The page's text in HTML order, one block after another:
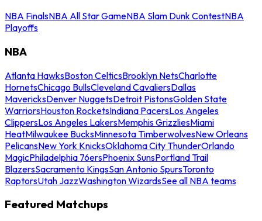
NBA FinalsNBA All Star GameNBA Slam Dunk ContestNBA
Playoffs
NBA
Atlanta HawksBoston CelticsBrooklyn NetsCharlotte
HornetsChicago BullsCleveland CavaliersDallas
MavericksDenver NuggetsDetroit PistonsGolden State
WarriorsHouston RocketsIndiana PacersLos Angeles
ClippersLos Angeles LakersMemphis GrizzliesMiami
HeatMilwaukee BucksMinnesota TimberwolvesNew Orleans
PelicansNew York KnicksOklahoma City ThunderOrlando
MagicPhiladelphia 76ersPhoenix SunsPortland Trail
BlazersSacramento KingsSan Antonio SpursToronto
RaptorsUtah JazzWashington WizardsSee all NBA teams
Featured Matchups